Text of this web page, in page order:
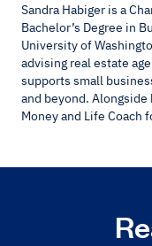
Sandra Habiger is a
Bachelor’s Degree in
University of
advising real estate
supports small
and beyond. Alongside
Money and Life Coach